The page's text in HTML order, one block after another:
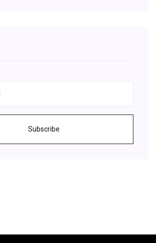
Subscribe